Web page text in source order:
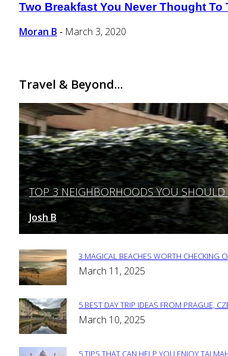
Section
Heading
Two Breakfast You Never Thought To
Moran B - March 3, 2020
Travel & Beyond...
Section
Heading
TOP 3 NEIGHBORHOODS YOU SHOULD
Josh B March 12, 2025
Section
3 MAGICAL BEACHES WORTH CHECKING
March 11, 2025
Section
5 BEST DAY TRIP IDEAS FROM PRAGUE,
March 10, 2025